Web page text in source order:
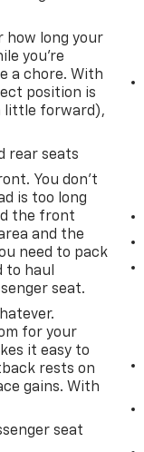
how long your
you're
a chore. With
position is
little forward),
rear seats
You don’t
is too long
the front
and the
need to pack
to haul
seat.
for your
it easy to
rests on
gains. With
seat